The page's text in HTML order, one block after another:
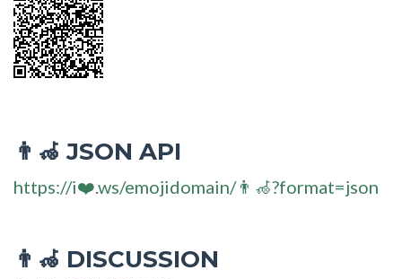
👨‍🦽 JSON API
https://i❤️.ws/emojidomain/👨‍🦽?format=json
👨‍🦽 DISCUSSION